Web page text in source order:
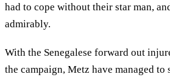
had to cope without their star man,
admirably.
With the Senegalese forward out
the campaign, Metz have managed to